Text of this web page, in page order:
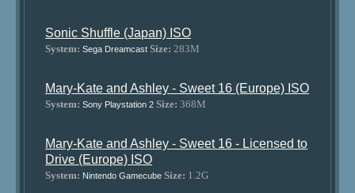
Sonic Shuffle (Japan) ISO
System: Sega Dreamcast Size: 283M
Mary-Kate and Ashley - Sweet 16 (Europe) ISO
System: Sony Playstation 2 Size: 368M
Mary-Kate and Ashley - Sweet 16 - Licensed to
Drive (Europe) ISO
System: Nintendo Gamecube Size: 1.2G